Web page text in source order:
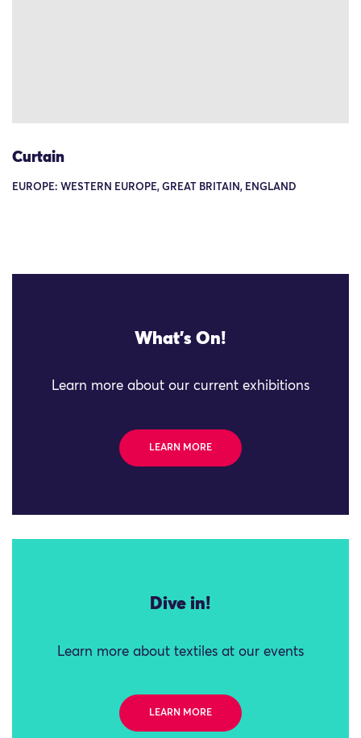
Curtain
EUROPE: WESTERN EUROPE, GREAT BRITAIN, ENGLAND
What's On!
Learn more about our current exhibitions
LEARN MORE
Dive in!
Learn more about textiles at our events
LEARN MORE